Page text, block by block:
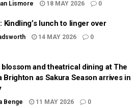
Lismore 18 MAY 2026 0
Kindling’s lunch to linger over
14 MAY 2026 0
and theatrical dining at The
Brighton as Sakura Season arrives in
Benge 11 MAY 2026 0